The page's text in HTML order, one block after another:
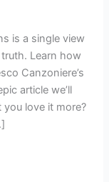
is a single view
Learn how
Canzoniere’s
article we’ll
love it more?